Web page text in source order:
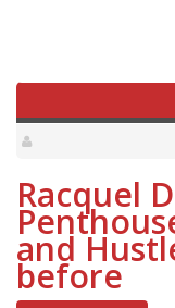
Racquel
and
before